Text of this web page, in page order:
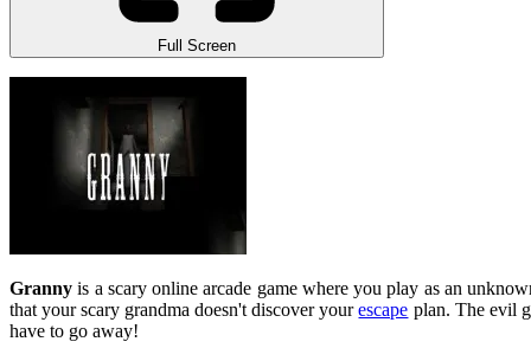
Full Screen
Granny is a scary online arcade game where you play as an
that your scary grandma doesn't discover yourescape plan. The evil
have to go away!